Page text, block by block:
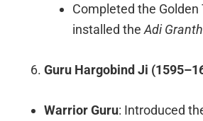
Completed the Golden
installed theAdi Granth
Guru Hargobind Ji
Warrior Guru: Introduced